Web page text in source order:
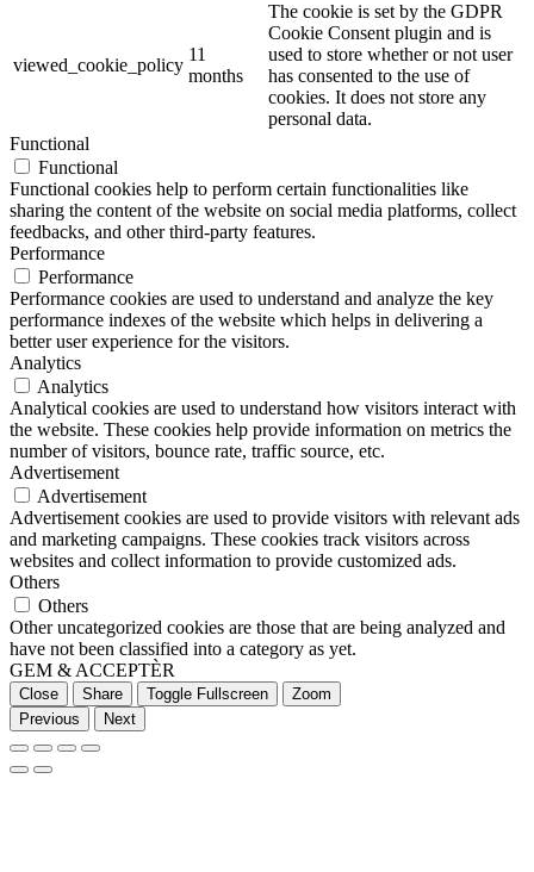
viewed_cookie_policy
11
months
The cookie is set by the GDPR
Cookie Consent plugin and is
used to store whether or not user
has consented to the use of
cookies. It does not store any
personal data.
Functional
Functional
Functional cookies help to perform certain functionalities like
sharing the content of the website on social media platforms, collect
feedbacks, and other third-party features.
Performance
Performance
Performance cookies are used to understand and analyze the key
performance indexes of the website which helps in delivering a
better user experience for the visitors.
Analytics
Analytics
Analytical cookies are used to understand how visitors interact with
the website. These cookies help provide information on metrics the
number of visitors, bounce rate, traffic source, etc.
Advertisement
Advertisement
Advertisement cookies are used to provide visitors with relevant ads
and marketing campaigns. These cookies track visitors across
websites and collect information to provide customized ads.
Others
Others
Other uncategorized cookies are those that are being analyzed and
have not been classified into a category as yet.
GEM & ACCEPTÈR
Close Share Toggle Fullscreen
Zoom
Previous
Next